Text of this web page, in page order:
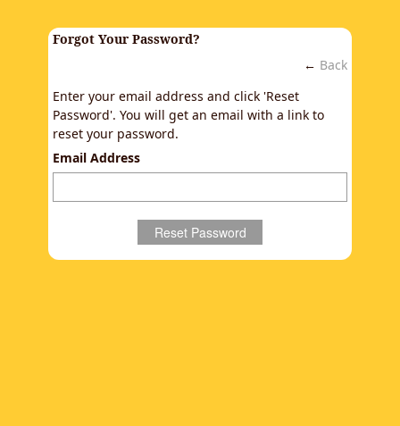
Forgot Your Password?
← Back
Enter your email address and click 'Reset
Password'. You will get an email with a link to
reset your password.
Email Address